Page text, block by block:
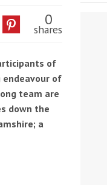
0
shares
of
endeavour of
team are
down the
a